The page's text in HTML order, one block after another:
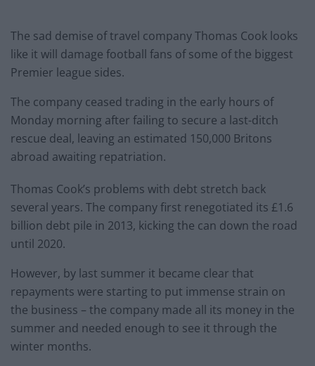
The sad demise of travel company Thomas Cook looks
like it will damage football fans of some of the biggest
Premier league sides.
The company ceased trading in the early hours of
Monday morning after failing to secure a last-ditch
rescue deal, leaving an estimated 150,000 Britons
abroad awaiting repatriation.
Thomas Cook’s problems with debt stretch back
several years. The company first renegotiated its £1.6
billion debt pile in 2013, kicking the can down the road
until 2020.
However, by last summer it became clear that
repayments were starting to put immense strain on
the business – the company made all its money in the
summer and needed enough to see it through the
winter months.